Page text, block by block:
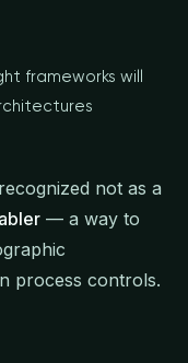
frameworks will
not as a
— a way to
process controls.